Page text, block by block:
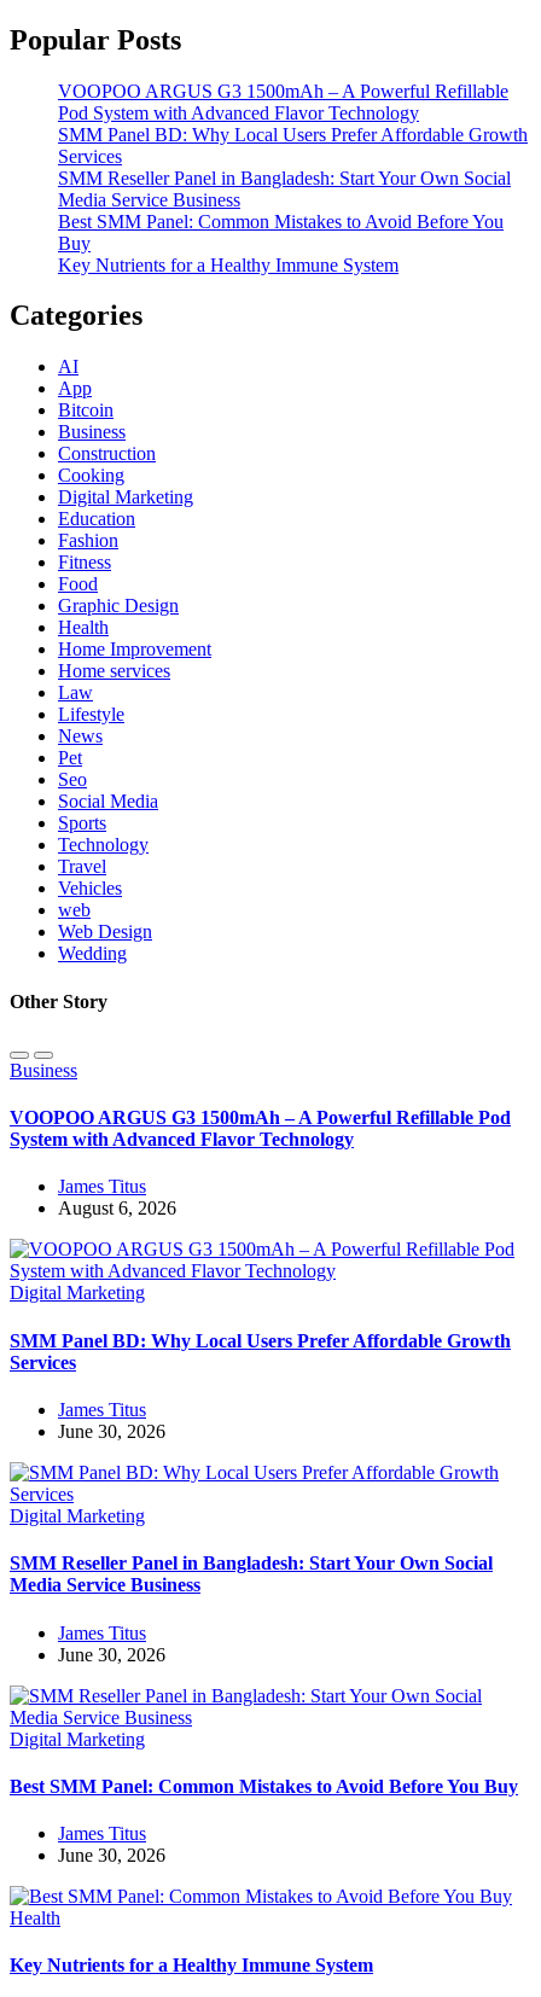
Popular Posts
VOOPOO ARGUS G3 1500mAh – A Powerful Refillable
Pod System with Advanced Flavor Technology
SMM Panel BD: Why Local Users Prefer Affordable Growth
Services
SMM Reseller Panel in Bangladesh: Start Your Own Social
Media Service Business
Best SMM Panel: Common Mistakes to Avoid Before You
Buy
Key Nutrients for a Healthy Immune System
Categories
AI
App
Bitcoin
Business
Construction
Cooking
Digital Marketing
Education
Fashion
Fitness
Food
Graphic Design
Health
Home Improvement
Home services
Law
Lifestyle
News
Pet
Seo
Social Media
Sports
Technology
Travel
Vehicles
web
Web Design
Wedding
Other Story
Business
VOOPOO ARGUS G3 1500mAh – A Powerful Refillable Pod
System with Advanced Flavor Technology
James Titus
August 6, 2026
Digital Marketing
SMM Panel BD: Why Local Users Prefer Affordable Growth
Services
James Titus
June 30, 2026
Digital Marketing
SMM Reseller Panel in Bangladesh: Start Your Own Social
Media Service Business
James Titus
June 30, 2026
Digital Marketing
Best SMM Panel: Common Mistakes to Avoid Before You Buy
James Titus
June 30, 2026
Health
Key Nutrients for a Healthy Immune System